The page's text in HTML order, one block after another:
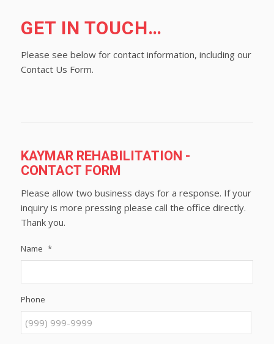
GET IN TOUCH…
Please see below for contact information, including our
Contact Us Form.
KAYMAR REHABILITATION -
CONTACT FORM
Please allow two business days for a response. If your
inquiry is more pressing please call the office directly.
Thank you.
Name *
Phone